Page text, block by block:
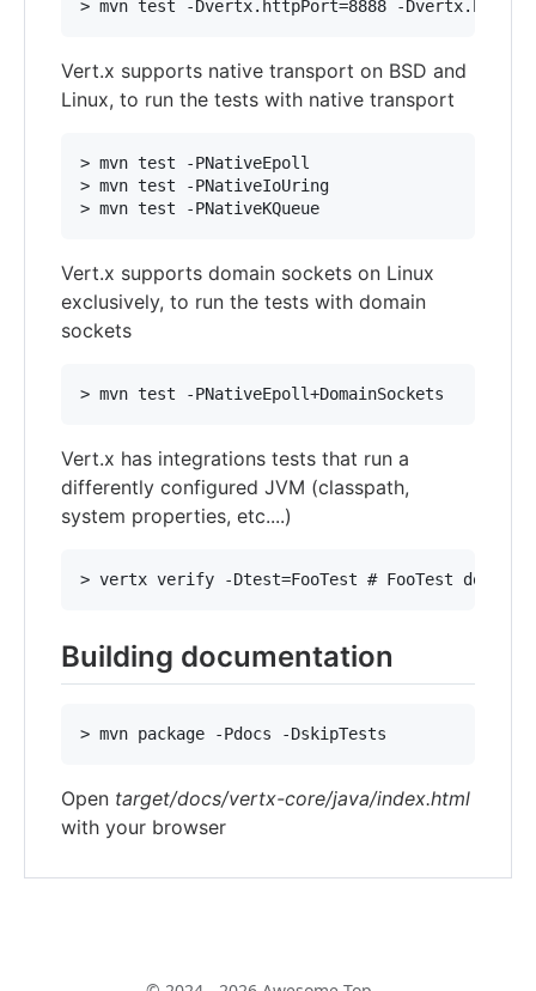
Vert.x supports native transport on BSD and
Linux, to run the tests with native transport
> mvn test -PNativeEpoll
> mvn test -PNativeIoUring
Vert.x supports domain sockets on Linux
exclusively, to run the tests with domain
sockets
Vert.x has integrations tests that run a
differently configured JVM (classpath,
system properties, etc....)
Building documentation
Open target/docs/vertx-core/java/index.html
with your browser